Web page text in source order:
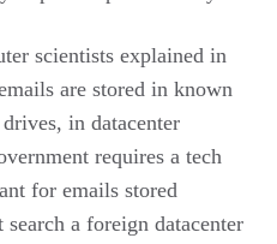
scientists explained in
are stored in known
in datacenter
requires a tech
for emails stored
a foreign datacenter